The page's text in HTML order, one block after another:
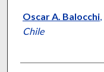
Oscar A. Balocchi,
Chile